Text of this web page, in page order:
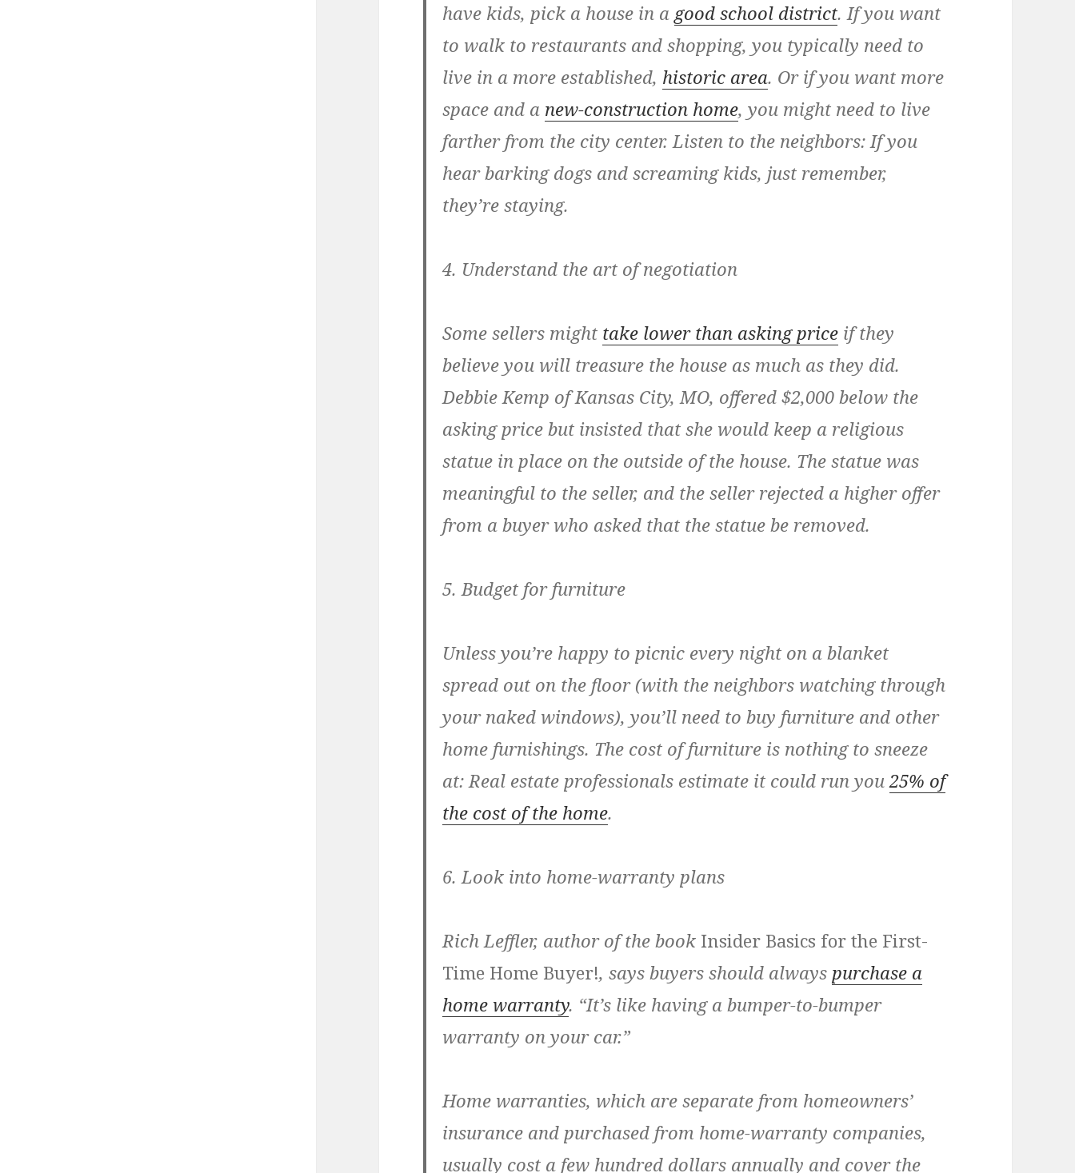
have kids, pick a house in agood school district. If you want
to walk to restaurants and shopping, you typically need to
live in a more established, historic area. Or if you want more
space and a new-construction home, you might need to live
farther from the city center. Listen to the neighbors: If you
hear barking dogs and screaming kids, just remember,
they’re staying.
4. Understand the art of negotiation
Some sellers might take lower than asking price if they
believe you will treasure the house as much as they did.
Debbie Kemp of Kansas City, MO, offered $2,000 below the
asking price but insisted that she would keep a religious
statue in place on the outside of the house. The statue was
meaningful to the seller, and the seller rejected a higher offer
from a buyer who asked that the statue be removed.
5. Budget for furniture
Unless you’re happy to picnic every night on a blanket
spread out on the floor (with the neighbors watching through
your naked windows), you’ll need to buy furniture and other
home furnishings. The cost of furniture is nothing to sneeze
at: Real estate professionals estimate it could run you25% of
the cost of the home.
6. Look into home-warranty plans
Rich Leffler, author of the book Insider Basics for the First-
Time Home Buyer!, says buyers should always purchase a
home warranty. “It’s like having a bumper-to-bumper
warranty on your car.”
Home warranties, which are separate from homeowners’
insurance and purchased from home-warranty companies,
usually cost a few hundred dollars annually and cover the